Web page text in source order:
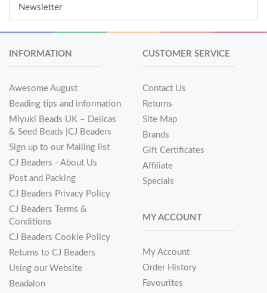
Newsletter
INFORMATION
Awesome August
Beading tips and information
Miyuki Beads UK – Delicas
& Seed Beads |CJ Beaders
Sign up to our Mailing list
CJ Beaders - About Us
Post and Packing
CJ Beaders Privacy Policy
CJ Beaders Terms &
Conditions
CJ Beaders Cookie Policy
Returns to CJ Beaders
Using our Website
Beadalon
CUSTOMER SERVICE
Contact Us
Returns
Site Map
Brands
Gift Certificates
Affiliate
Specials
MY ACCOUNT
My Account
Order History
Favourites